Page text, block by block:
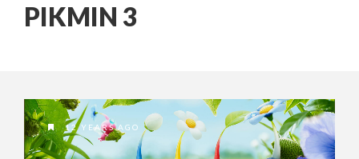
PIKMIN 3
12 YEARS AGO